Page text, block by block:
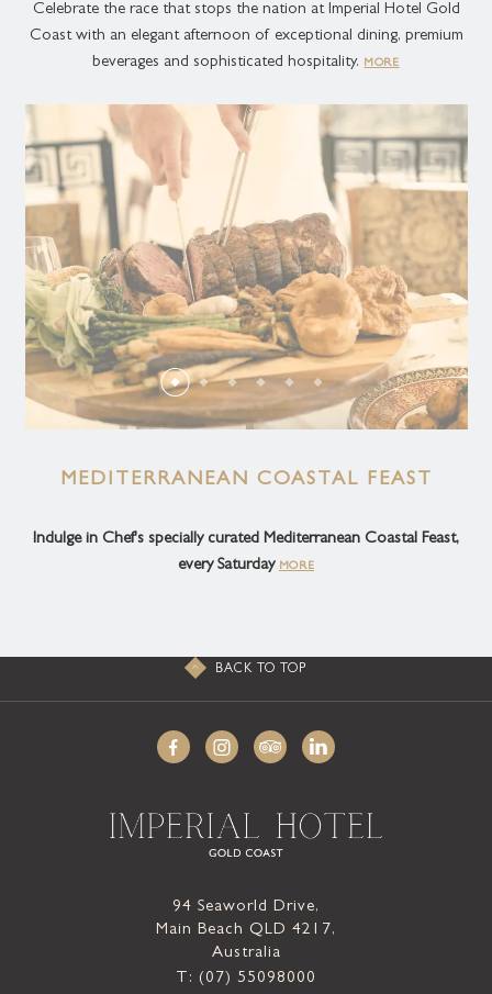
Celebrate the race that stops the nation at Imperial Hotel Gold
Coast with an elegant afternoon of exceptional dining, premium
beverages and sophisticated hospitality.
MORE
MEDITERRANEAN COASTAL FEAST
Indulge in Chef's specially curated Mediterranean Coastal Feast,
every Saturday MORE
BACK TO TOP
94 Seaworld Drive,
Main Beach QLD 4217,
Australia
T: (07) 55098000